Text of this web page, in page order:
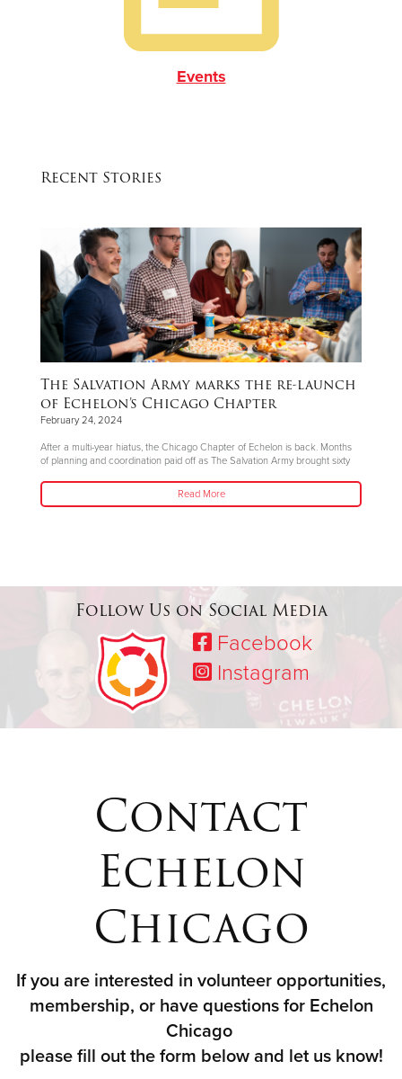
Events
Recent Stories
The Salvation Army marks the re-launch
of Echelon’s Chicago Chapter
February 24, 2024
After a multi-year hiatus, the Chicago Chapter of Echelon is back. Months
of planning and coordination paid off as The Salvation Army brought sixty
Read More
Follow Us on Social Media
Facebook
Instagram
Contact
Echelon
Chicago
If you are interested in volunteer opportunities,
membership, or have questions for Echelon
Chicago
please fill out the form below and let us know!